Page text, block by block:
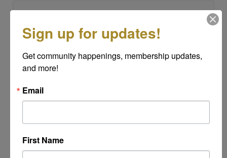
Message
Sign up for updates!
Get community happenings, membership updates,
and more!
Email
First Name